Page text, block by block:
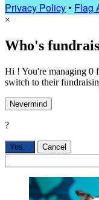
Privacy Policy• Flag
×
Who's
Hi ! You're managing 0
switch to their
Nevermind
?
Yes, Cancel